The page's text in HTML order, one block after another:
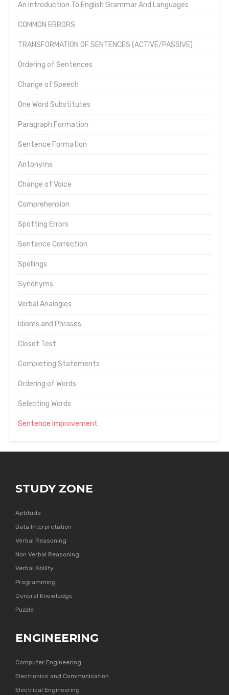
An Introduction To English Grammar And Languages
COMMON ERRORS
TRANSFORMATION OF SENTENCES (ACTIVE/PASSIVE)
Ordering of Sentences
Change of Speech
One Word Substitutes
Paragraph Formation
Sentence Formation
Antonyms
Change of Voice
Comprehension
Spotting Errors
Sentence Correction
Spellings
Synonyms
Verbal Analogies
Idioms and Phrases
Closet Test
Completing Statements
Ordering of Words
Selecting Words
Sentence Improvement
STUDY ZONE
Aptitude
Data Interpretation
Verbal Reasoning
Non Verbal Reasoning
Verbal Ability
Programming
General Knowledge
Puzzle
ENGINEERING
Computer Engineering
Electronics and Communication
Electrical Engineering